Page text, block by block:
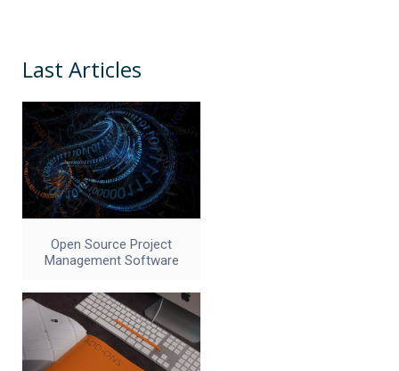
Last Articles
Open Source Project
Management Software